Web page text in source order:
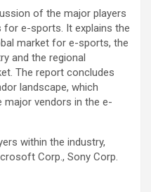
of the major players
e-sports. It explains the
market for e-sports, the
and the regional
The report concludes
landscape, which
vendors in the e-
within the industry,
Corp., Sony Corp.